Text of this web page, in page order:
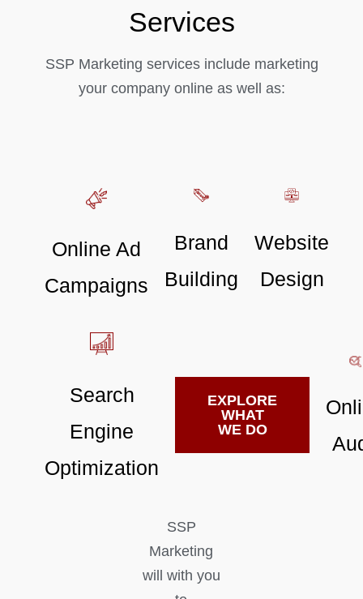
Services
SSP Marketing services include marketing
your company online as well as:
Online Ad
Campaigns
Brand
Building
Website
Design
Search
Engine
Optimization
EXPLORE
WHAT
WE DO
SSP
Marketing
will with you